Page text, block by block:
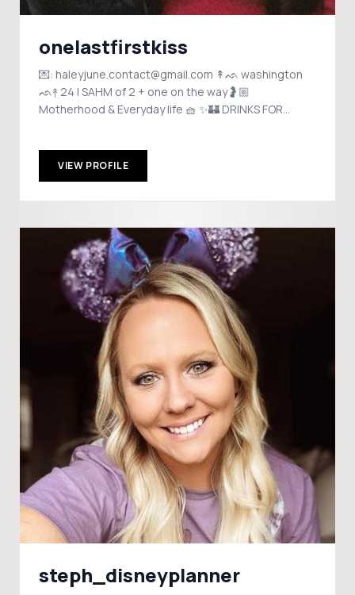
onelastfirstkiss
💌: haleyjune.contact@gmail.com ↟ᨒ washington
ᨒ↟ 24 | SAHM of 2 + one on the way🤰🏼
Motherhood & Everyday life 🧺 ✨🏰 DRINKS FOR
VIEW PROFILE
steph_disneyplanner